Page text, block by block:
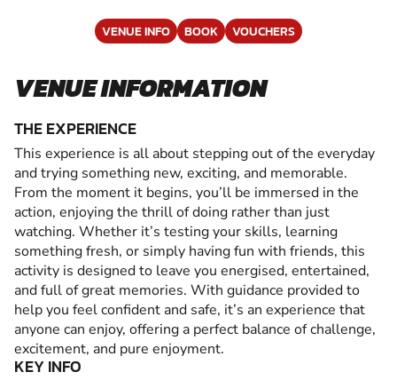
VENUE INFO BOOK VOUCHERS
VENUE INFORMATION
THE EXPERIENCE
This experience is all about stepping out of the everyday
and trying something new, exciting, and memorable.
From the moment it begins, you’ll be immersed in the
action, enjoying the thrill of doing rather than just
watching. Whether it’s testing your skills, learning
something fresh, or simply having fun with friends, this
activity is designed to leave you energised, entertained,
and full of great memories. With guidance provided to
help you feel confident and safe, it’s an experience that
anyone can enjoy, offering a perfect balance of challenge,
excitement, and pure enjoyment.
KEY INFO